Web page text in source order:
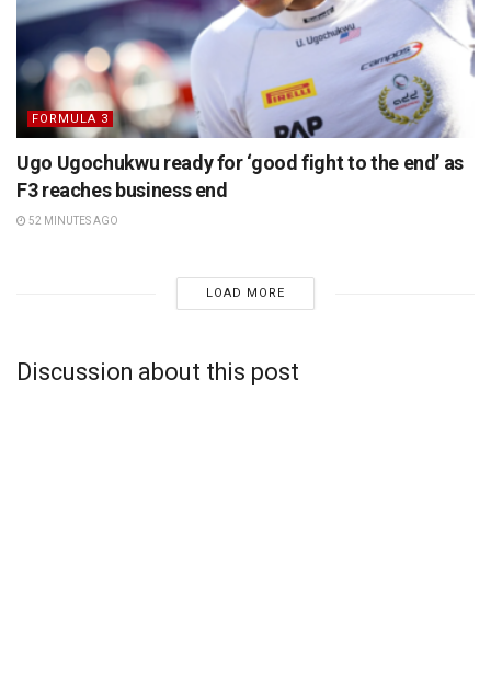
FORMULA 3
Ugo Ugochukwu ready for ‘good fight to the end’ as
F3 reaches business end
52 MINUTES AGO
LOAD MORE
Discussion about this post